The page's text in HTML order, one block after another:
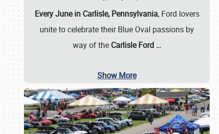
Every June in Carlisle, Pennsylvania, Ford lovers
unite to celebrate their Blue Oval passions by
way of the Carlisle Ford …
Show More